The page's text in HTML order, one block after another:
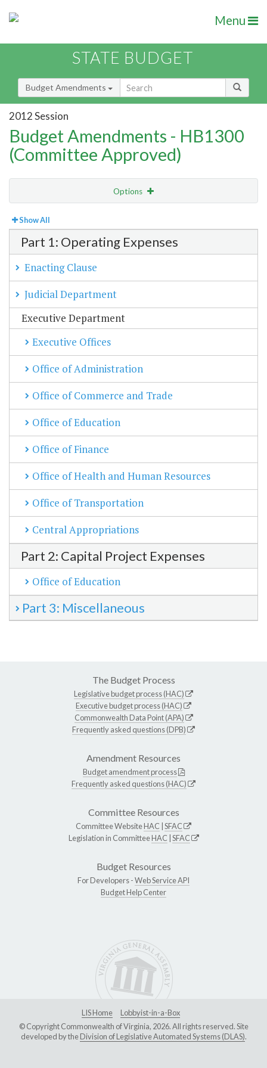
Menu
STATE BUDGET
Budget Amendments
2012 Session
Budget Amendments - HB1300
(Committee Approved)
Options
View Bill Order
Amendment Lookup
Show All
Part 1: Operating Expenses
Enacting Clause
Judicial Department
Executive Department
Executive Offices
Office of Administration
Office of Commerce and Trade
Office of Education
Office of Finance
Office of Health and Human Resources
Office of Transportation
Central Appropriations
Part 2: Capital Project Expenses
Office of Education
Part 3: Miscellaneous
The Budget Process
Legislative budget process (HAC)
Executive budget process (HAC)
Commonwealth Data Point (APA)
Frequently asked questions (DPB)
Amendment Resources
Budget amendment process
Frequently asked questions (HAC)
Committee Resources
Committee WebsiteHAC SFAC
Legislation in CommitteeHAC SFAC
Budget Resources
For Developers -Web Service API
Budget Help Center
LIS Home
Lobbyist-in-a-Box
© Copyright Commonwealth of Virginia, 2026. All rights reserved. Site
developed by theDivision of Legislative Automated Systems (DLAS).